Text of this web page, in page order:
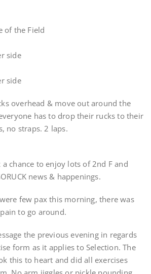
of the Field
side
side
overhead & move out around the
has to drop their rucks to their
no straps. 2 laps.
a chance to enjoy lots of 2nd F and
news & happenings.
few pax this morning, there was
to go around.
the previous evening in regards
form as it applies to Selection. The
this to heart and did all exercises